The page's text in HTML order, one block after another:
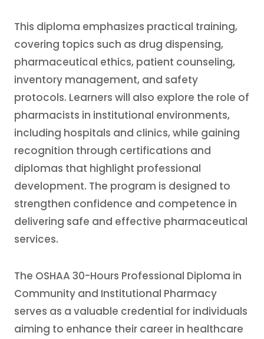
This diploma emphasizes practical training,
covering topics such as drug dispensing,
pharmaceutical ethics, patient counseling,
inventory management, and safety
protocols. Learners will also explore the role of
pharmacists in institutional environments,
including hospitals and clinics, while gaining
recognition through certifications and
diplomas that highlight professional
development. The program is designed to
strengthen confidence and competence in
delivering safe and effective pharmaceutical
services.
The OSHAA 30-Hours Professional Diploma in
Community and Institutional Pharmacy
serves as a valuable credential for individuals
aiming to enhance their career in healthcare